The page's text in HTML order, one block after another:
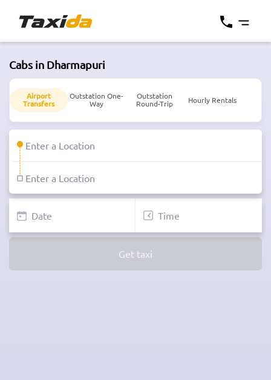
Cabs in Dharmapuri
Airport
Transfers
Outstation One-
Way
Outstation
Round-Trip
Hourly Rentals
Get taxi